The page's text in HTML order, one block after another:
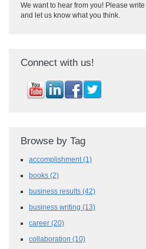
We want to hear from you! Please
and let us know what you think.
Connect with us!
Browse by Tag
accomplishment (1)
books (2)
business results (42)
business writing (13)
career (20)
collaboration (10)